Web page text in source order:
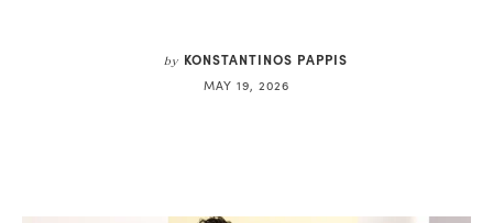
by KONSTANTINOS PAPPIS
MAY 19, 2026